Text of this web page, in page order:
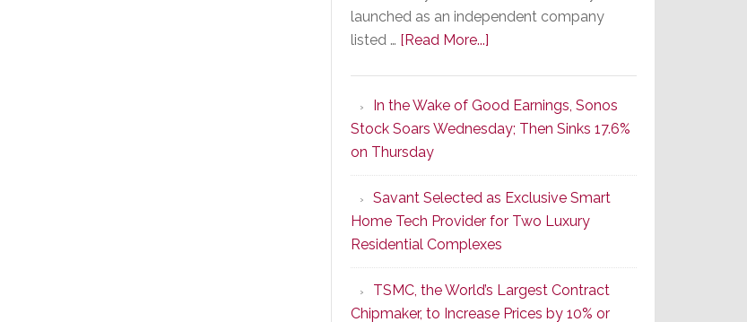
launched as an independent company
listed … [Read More...]
Dawn
of
New
Era
as
ADI
Global
Formally
In the Wake of Good Earnings, Sonos
Stock Soars Wednesday; Then Sinks 17.6%
on Thursday
Savant Selected as Exclusive Smart
Home Tech Provider for Two Luxury
Residential Complexes
TSMC, the World’s Largest Contract
Chipmaker, to Increase Prices by 10% or